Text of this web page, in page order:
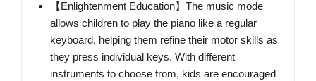
【Enlightenment Education】The music mode
allows children to play the piano like a regular
keyboard, helping them refine their motor skills as
they press individual keys. With different
instruments to choose from, kids are encouraged